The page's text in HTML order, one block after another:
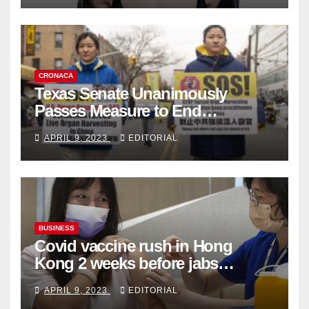
CRONACA
Texas Senate Unanimously
Passes Measure to End
Complicity in Beijing’s Forced
Organ Harvesting
APRIL 9, 2023 EDITORIAL
BUSINESS
Covid vaccine rush in Hong
Kong 2 weeks before jabs
become chargeable
APRIL 9, 2023 EDITORIAL